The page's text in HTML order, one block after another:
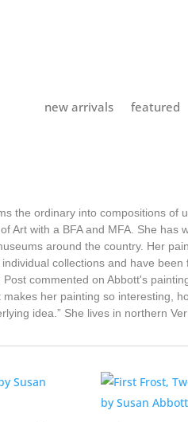
new arrivals featured
the ordinary into compositions of
Art with a BFA and MFA. She has
around the country. Her
collections and have
commented on Abbott's
her painting so interesting,
idea.” She lives in northern